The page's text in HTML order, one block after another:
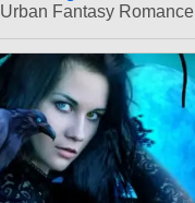
Urban Fantasy Romance